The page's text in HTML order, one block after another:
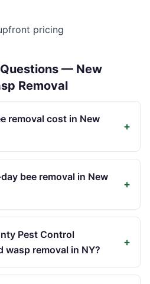
pricing
— New
Removal
removal cost in New
+
bee removal in New
+
Pest Control
wasp removal in NY?
+